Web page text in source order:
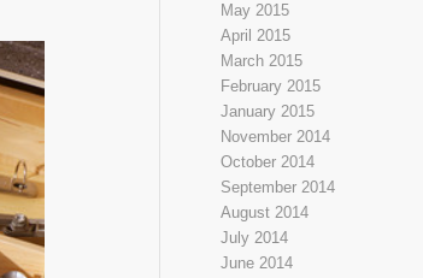
May 2015
April 2015
March 2015
February 2015
January 2015
November 2014
October 2014
September 2014
August 2014
July 2014
June 2014